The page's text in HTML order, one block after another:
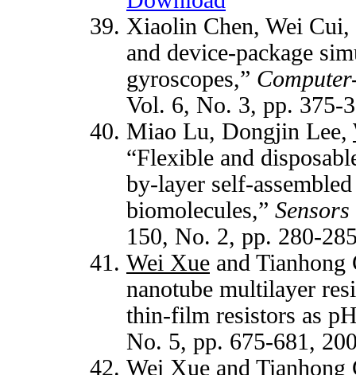
Xiaolin Chen, Wei
and device-package
gyroscopes,”
Vol. 6, No. 3, pp. 375-
Miao Lu, Dongjin Lee,
“Flexible and
by-layer self-
biomolecules,”
150, No. 2, pp. 280-
Wei Xue and Tianhong
nanotube multilayer
thin-film resistors as
No. 5, pp. 675-681,
Wei Xue and